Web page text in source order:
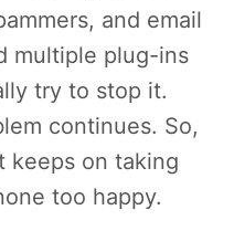
and email
multiple plug-ins
try to stop it.
continues. So,
keeps on taking
too happy.